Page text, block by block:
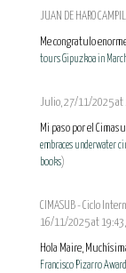
JUAN DE HARO
Me congratulo
tours Gipuzkoa in
Julio, 27/11/2025 at
Mi paso por el
embraces underwater
books)
CIMASUB - Ciclo
16/11/2025 at 19:43,
Hola Maire,
Francisco Pizarro